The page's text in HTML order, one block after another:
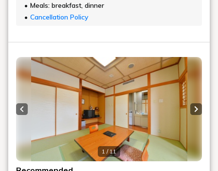
Meals: breakfast, dinner
Cancellation Policy
1 / 11
Previous slide Next